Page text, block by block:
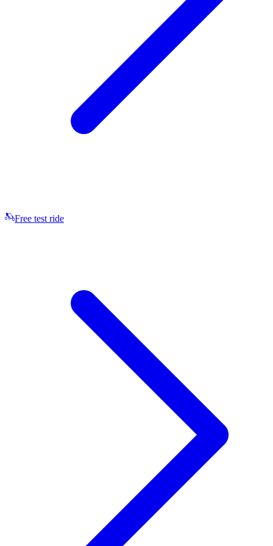
Free test ride